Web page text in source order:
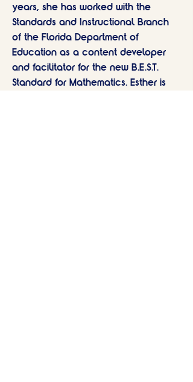
years, she has worked with the
Standards and Instructional Branch
of the Florida Department of
Education as a content developer
and facilitator for the new B.E.S.T.
Standard for Mathematics. Esther is